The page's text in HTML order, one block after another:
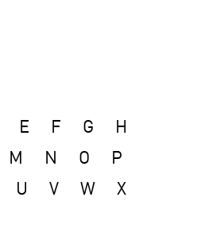
E F G
H
M N O
P
U V W
X